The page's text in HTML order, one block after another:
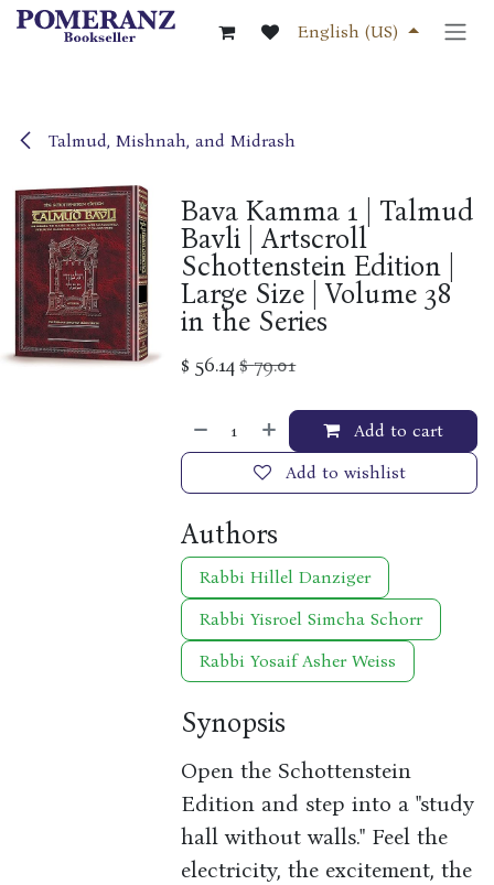
Skip to Content
English (US)
Talmud, Mishnah, and Midrash
Bava Kamma 1 | Talmud
Bavli | Artscroll
Schottenstein Edition |
Large Size | Volume 38
in the Series
$ 56.14$79.01
Add to cart
Add to wishlist
Authors
Rabbi Hillel Danziger
Rabbi Yisroel Simcha Schorr
Rabbi Yosaif Asher Weiss
Synopsis
Open the Schottenstein
Edition and step into a "study
hall without walls." Feel the
electricity, the excitement, the